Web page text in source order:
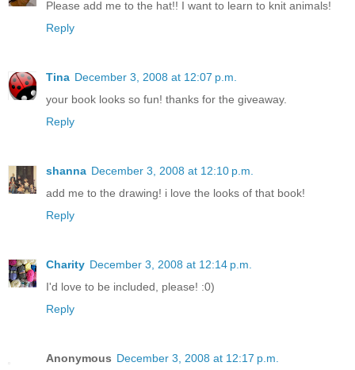
Please add me to the hat!! I want to learn to knit animals!
Reply
Tina December 3, 2008 at 12:07 p.m.
your book looks so fun! thanks for the giveaway.
Reply
shanna December 3, 2008 at 12:10 p.m.
add me to the drawing! i love the looks of that book!
Reply
Charity December 3, 2008 at 12:14 p.m.
I'd love to be included, please! :0)
Reply
Anonymous December 3, 2008 at 12:17 p.m.